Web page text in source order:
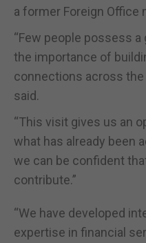
a former Foreign Office
“Few people possess
the importance of
connections across the
said.
“This visit gives us an
what has already been
we can be confident
contribute.”
“We have developed
expertise in financial